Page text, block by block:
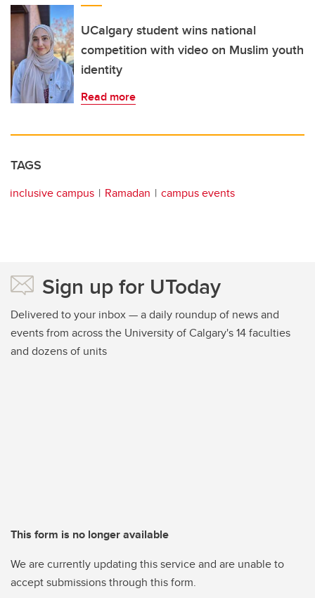
UCalgary student wins national
competition with video on Muslim youth
identity
Read more
TAGS
inclusive campus Ramadan campus events
Sign up for UToday
Delivered to your inbox — a daily roundup of news and
events from across the University of Calgary's 14 faculties
and dozens of units
This form is no longer available
We are currently updating this service and are unable to
accept submissions through this form.